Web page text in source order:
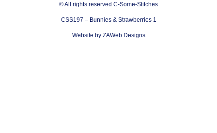
© All rights reserved C-Some-Stitches
CSS197 – Bunnies & Strawberries 1
Website by ZAWeb Designs